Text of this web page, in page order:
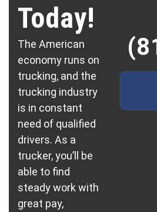
Today!
The American
economy runs on
trucking, and the
trucking industry
is in constant
need of qualified
drivers. As a
trucker, you’ll be
able to find
steady work with
great pay,